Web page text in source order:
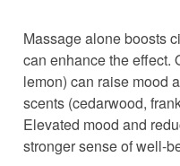
Massage alone boosts
can enhance the effect.
lemon) can raise mood
scents (cedarwood,
Elevated mood and
stronger sense of well-